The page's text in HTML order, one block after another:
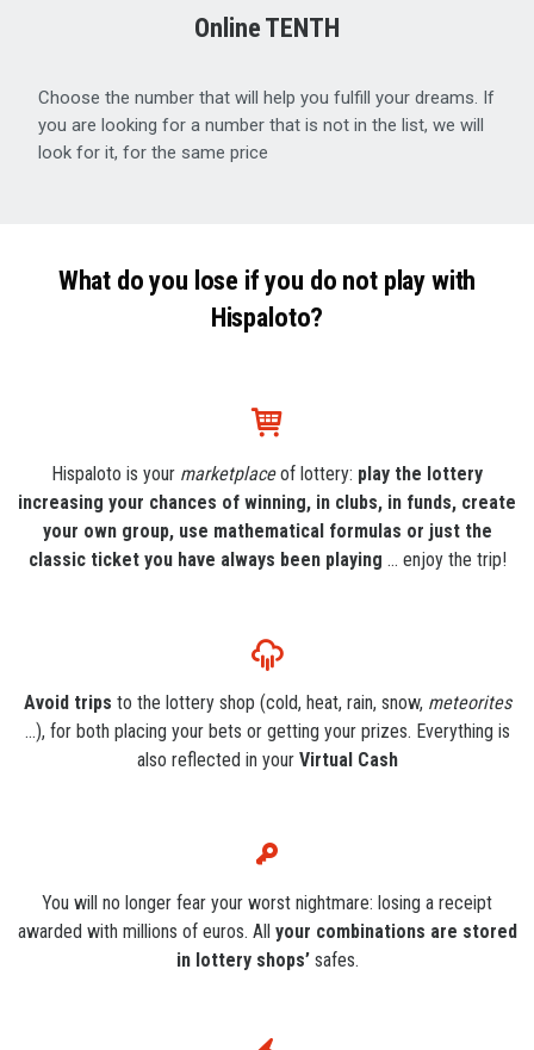
Online TENTH
Choose the number that will help you fulfill your dreams. If
you are looking for a number that is not in the list, we will
look for it, for the same price
What do you lose if you do not play with
Hispaloto?
Hispaloto is your marketplaceof lottery: play the lottery
increasing your chances of winning, in clubs, in funds, create
your own group, use mathematical formulas or just the
classic ticket you have always been playing ... enjoy the trip!
Avoid trips to the lottery shop (cold, heat, rain, snow, meteorites
...), for both placing your bets or getting your prizes. Everything is
also reflected in your Virtual Cash
You will no longer fear your worst nightmare: losing a receipt
awarded with millions of euros. All your combinations are stored
in lottery shops’safes.